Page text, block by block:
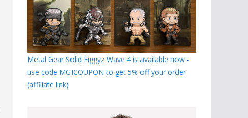
Metal Gear Solid Figgyz Wave 4 is available now -
use code MGICOUPON to get 5% off your order
(affiliate link)